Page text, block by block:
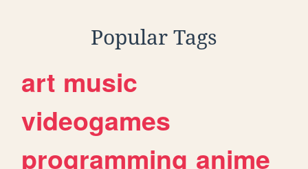
Popular Tags
art music
videogames
programming anime